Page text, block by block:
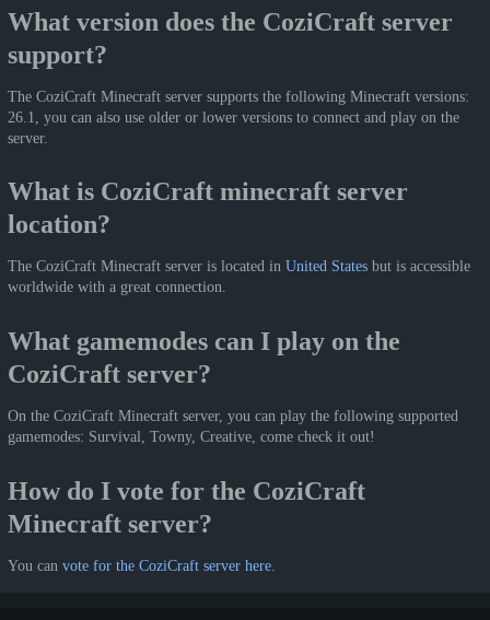
What version does the CoziCraft server
support?
The CoziCraft Minecraft server supports the following Minecraft versions:
26.1, you can also use older or lower versions to connect and play on the
server.
What is CoziCraft minecraft server
location?
The CoziCraft Minecraft server is located in United States but is accessible
worldwide with a great connection.
What gamemodes can I play on the
CoziCraft server?
On the CoziCraft Minecraft server, you can play the following supported
gamemodes: Survival, Towny, Creative, come check it out!
How do I vote for the CoziCraft
Minecraft server?
You can vote for the CoziCraft server here